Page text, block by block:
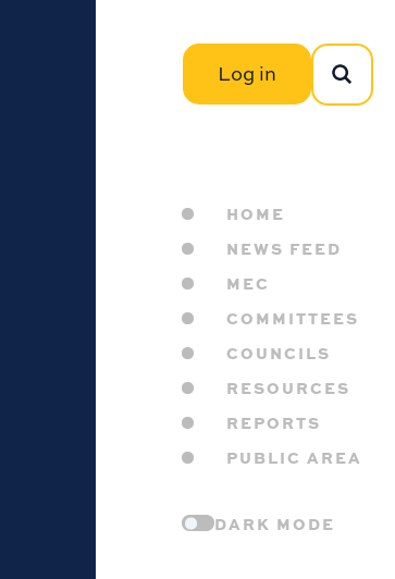
Log in
HOME
NEWS FEED
MEC
COMMITTEES
COUNCILS
RESOURCES
REPORTS
PUBLIC AREA
DARK MODE